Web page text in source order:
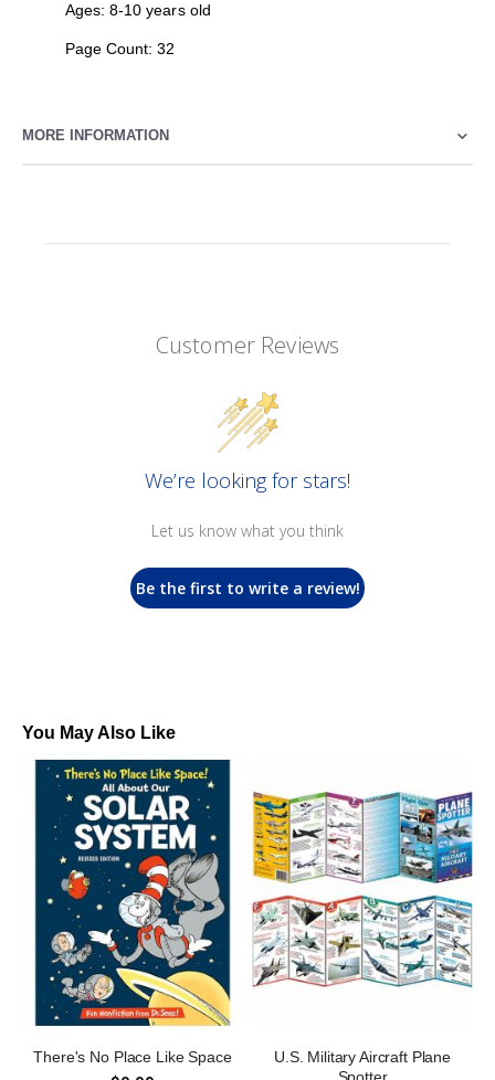
Ages: 8-10 years old
Page Count: 32
MORE INFORMATION
Customer Reviews
We’re looking for stars!
Let us know what you think
Be the first to write a review!
You May Also Like
There's No Place Like Space
U.S. Military Aircraft Plane